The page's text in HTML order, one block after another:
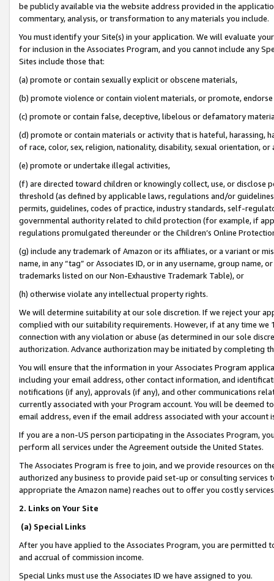
be publicly available via the website address provided in the
commentary, analysis, or transformation to any materials you include.
You must identify your Site(s) in your application. We will evaluate
for inclusion in the Associates Program, and you cannot include any
Sites include those that:
(a) promote or contain sexually explicit or obscene materials,
(b) promote violence or contain violent materials, or promote,
(c) promote or contain false, deceptive, libelous or defamatory
(d) promote or contain materials or activity that is hateful, harassing,
of race, color, sex, religion, nationality, disability, sexual orientation, or
(e) promote or undertake illegal activities,
(f) are directed toward children or knowingly collect, use, or
threshold (as defined by applicable laws, regulations and/or
permits, guidelines, codes of practice, industry standards, self-
governmental authority related to child protection (for example, if
regulations promulgated thereunder or the Children’s Online
(g) include any trademark of Amazon or its affiliates, or a variant or
name, in any “tag” or Associates ID, or in any username, group
trademarks listed on our Non-Exhaustive Trademark Table), or
(h) otherwise violate any intellectual property rights.
We will determine suitability at our sole discretion. If we reject your
complied with our suitability requirements. However, if at any time
connection with any violation or abuse (as determined in our sole
authorization. Advance authorization may be initiated by completing
You will ensure that the information in your Associates Program
including your email address, other contact information, and
notifications (if any), approvals (if any), and other communications
currently associated with your Program account. You will be deemed
email address, even if the email address associated with your account
If you are a non-US person participating in the Associates Program,
perform all services under the Agreement outside the United States.
The Associates Program is free to join, and we provide resources on
authorized any business to provide paid set-up or consulting
appropriate the Amazon name) reaches out to offer you costly
2. Links on Your Site
(a) Special Links
After you have applied to the Associates Program, you are permitted
and accrual of commission income.
Special Links must use the Associates ID we have assigned to you.